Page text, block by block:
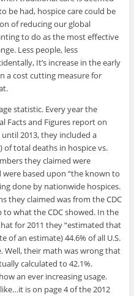
be had, hospice care could be
of reducing our global
to do as the most effective
Less people, less
It’s increase in the early
a cost cutting measure for
statistic. Every year the
Facts and Figures report on
2013, they included a
of total deaths in hospice vs.
they claimed were
based upon “the known to
done by nationwide hospices.
they claimed was from the CDC
to what the CDC showed. In the
for 2011 they “estimated that
of an estimate) 44.6% of all U.S.
Well, their math was wrong that
calculated to 42.1%.
an ever increasing usage.
is on page 4 of the 2012